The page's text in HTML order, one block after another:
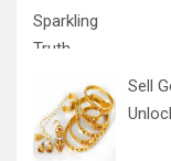
Sell